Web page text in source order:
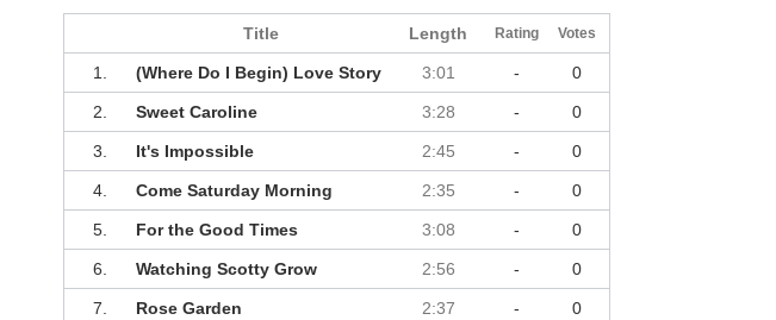
Title Length Rating Votes
1. (Where Do I Begin) Love Story 3:01 - 0
2. Sweet Caroline 3:28 - 0
3. It's Impossible 2:45 - 0
4. Come Saturday Morning 2:35 - 0
5. For the Good Times 3:08 - 0
6. Watching Scotty Grow 2:56 - 0
7. Rose Garden 2:37 - 0